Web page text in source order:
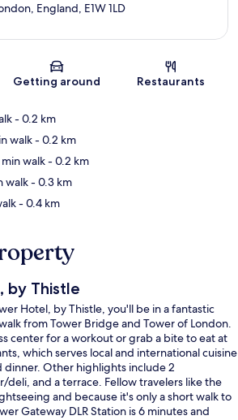
Map
England, E1W 1LD
Getting around Restaurants
- 0.2 km
walk- 0.2 km
walk- 0.2 km
walk- 0.3 km
- 0.4 km
by Thistle
Hotel, by Thistle, you'll be in a fantastic
from Tower Bridge and Tower of London.
center for a workout or grab a bite to eat at
which serves local and international cuisine
dinner. Other highlights include 2
deli, and a terrace. Fellow travelers like the
and because it's only a short walk to
Gateway DLR Station is 6 minutes and